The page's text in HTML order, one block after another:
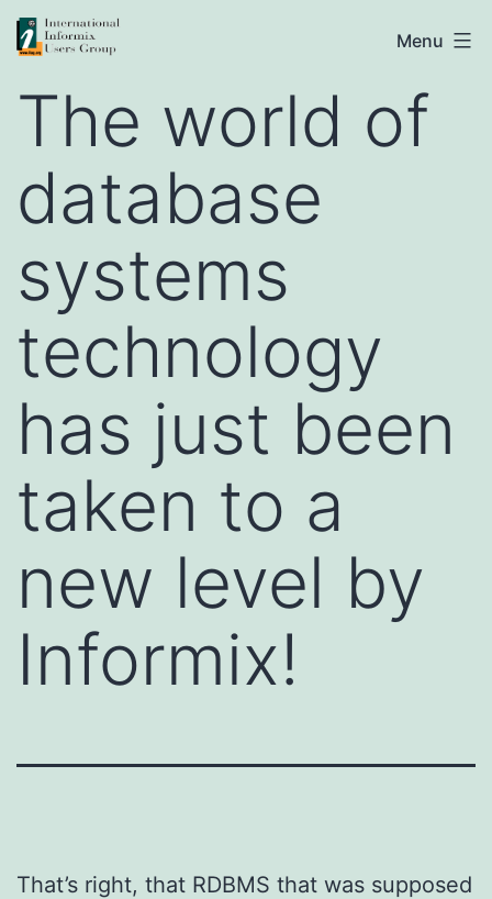
Skip
to
content
IIUG
Menu
The world of
database
systems
technology
has just been
taken to a
new level by
Informix!
That’s right, that RDBMS that was supposed